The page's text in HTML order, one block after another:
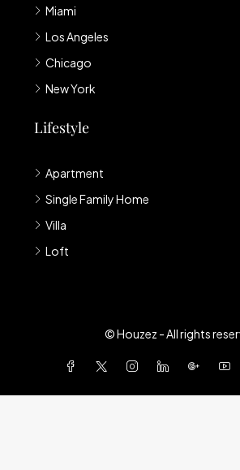
Miami
Los Angeles
Chicago
New York
Lifestyle
Apartment
Single Family Home
Villa
Loft
© Houzez - All rights